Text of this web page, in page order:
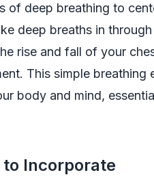
of deep breathing to
deep breaths in
rise and fall of your
This simple breathing
body and mind,
to Incorporate